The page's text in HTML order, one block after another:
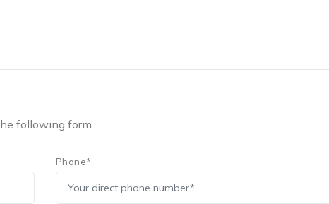
following form.
Phone*